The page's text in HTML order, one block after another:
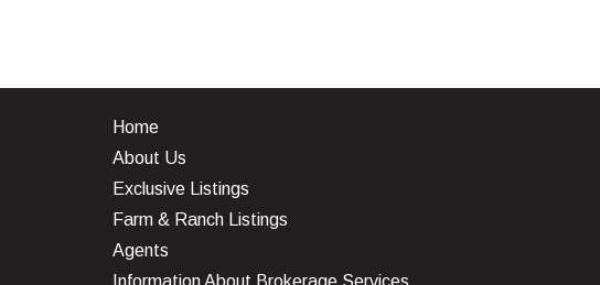
Home
About Us
Exclusive Listings
Farm & Ranch Listings
Agents